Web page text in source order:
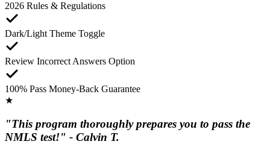
2026 Rules & Regulations
Dark/Light Theme Toggle
Review Incorrect Answers Option
100% Pass Money-Back Guarantee
★
"This program thoroughly prepares you to pass the
NMLS test!" - Calvin T.